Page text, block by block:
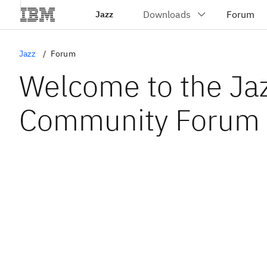
Jazz
Jazz Forum
Welcome to the
Community Forum